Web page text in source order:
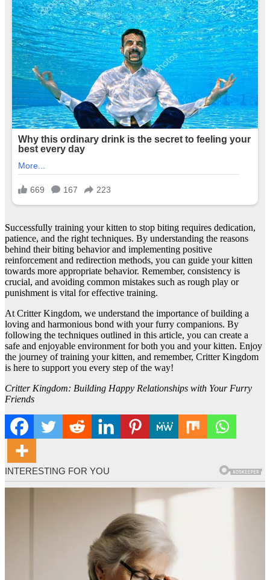
Successfully training your kitten to stop biting requires dedication,
patience, and the right techniques. By understanding the reasons
behind their biting behavior and implementing positive
reinforcement and redirection methods, you can guide your kitten
towards more appropriate behavior. Remember, consistency is
crucial, and avoiding common mistakes such as rough play or
punishment is vital for effective training.
At Critter Kingdom, we understand the importance of building a
loving and harmonious bond with your furry companions. By
following the techniques outlined in this article, you can create a
safe and enjoyable environment for both you and your kitten. Enjoy
the journey of training your kitten, and remember, Critter Kingdom
is here to support you every step of the way!
Critter Kingdom: Building Happy Relationships with Your Furry
Friends